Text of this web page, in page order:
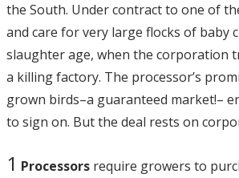
the South. Under contract to one of
and care for very large flocks of baby
slaughter age, when the corporation
a killing factory. The processor’s
grown birds–a guaranteed market!–
to sign on. But the deal rests on
1 Processors require growers to